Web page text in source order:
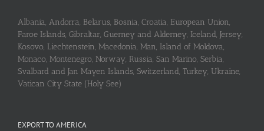
Albania, Andorra, Belarus, Bosnia, Croatia, European Union,
Faroe Islands, Gibraltar, Guerney and Alderney, Iceland, Jersey,
Kosovo, Liechtenstein, Macedonia, Man, Island of Moldova,
Monaco, Montenegro, Norway, Russia, San Marino, Serbia,
Svalbard and Jan Mayen Islands, Switzerland, Turkey, Ukraine,
Vatican City State (Holy See)
EXPORT TO AMERICA